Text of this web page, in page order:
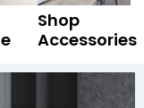
Shop
Accessories